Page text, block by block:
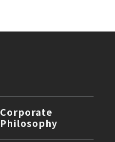
Corporate
Philosophy